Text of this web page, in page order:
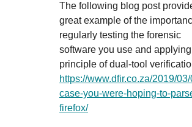
The following blog post
great example of the
regularly testing the forensic
software you use and
principle of dual-tool
https://www.dfir.co.za/2019/
case-you-were-hoping-to-
firefox/